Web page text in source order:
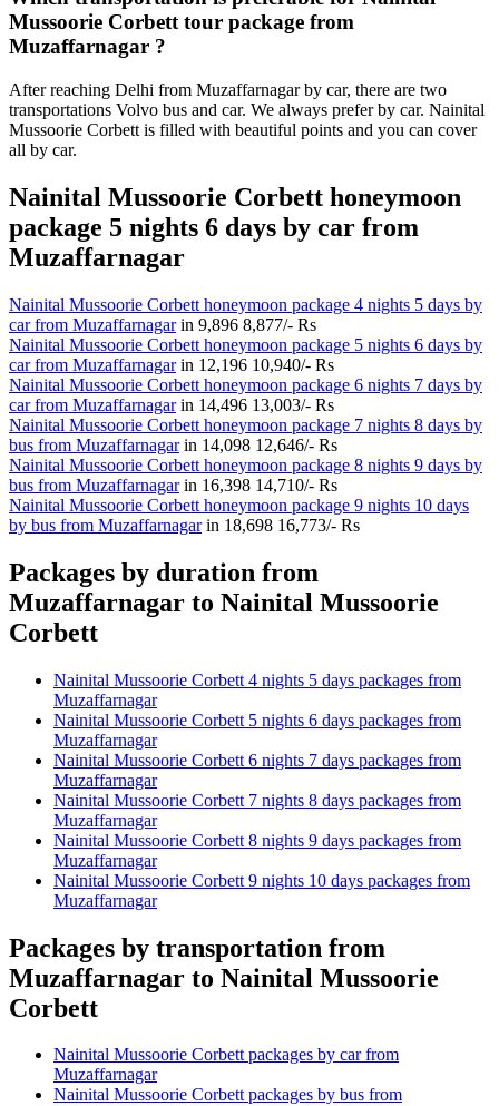
Mussoorie Corbett tour package from
Muzaffarnagar ?
After reaching Delhi from Muzaffarnagar by car, there are two
transportations Volvo bus and car. We always prefer by car. Nainital
Mussoorie Corbett is filled with beautiful points and you can cover
all by car.
Nainital Mussoorie Corbett honeymoon
package 5 nights 6 days by car from
Muzaffarnagar
Nainital Mussoorie Corbett honeymoon package 4 nights 5 days by
car from Muzaffarnagarin 9,896 8,877/- Rs
Nainital Mussoorie Corbett honeymoon package 5 nights 6 days by
car from Muzaffarnagarin 12,196 10,940/- Rs
Nainital Mussoorie Corbett honeymoon package 6 nights 7 days by
car from Muzaffarnagarin 14,496 13,003/- Rs
Nainital Mussoorie Corbett honeymoon package 7 nights 8 days by
bus from Muzaffarnagarin 14,098 12,646/- Rs
Nainital Mussoorie Corbett honeymoon package 8 nights 9 days by
bus from Muzaffarnagarin 16,398 14,710/- Rs
Nainital Mussoorie Corbett honeymoon package 9 nights 10 days
by bus from Muzaffarnagarin 18,698 16,773/- Rs
Packages by duration from
Muzaffarnagar to Nainital Mussoorie
Corbett
Nainital Mussoorie Corbett 4 nights 5 days packages from
Muzaffarnagar
Nainital Mussoorie Corbett 5 nights 6 days packages from
Muzaffarnagar
Nainital Mussoorie Corbett 6 nights 7 days packages from
Muzaffarnagar
Nainital Mussoorie Corbett 7 nights 8 days packages from
Muzaffarnagar
Nainital Mussoorie Corbett 8 nights 9 days packages from
Muzaffarnagar
Nainital Mussoorie Corbett 9 nights 10 days packages from
Muzaffarnagar
Packages by transportation from
Muzaffarnagar to Nainital Mussoorie
Corbett
Nainital Mussoorie Corbett packages by car from
Muzaffarnagar
Nainital Mussoorie Corbett packages by bus from